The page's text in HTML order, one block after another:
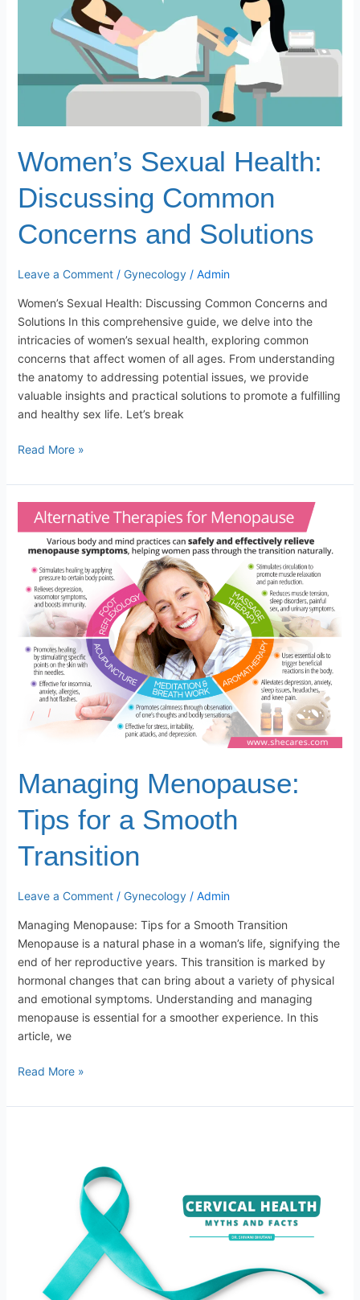
Women’s Sexual Health:
Discussing Common
Concerns and Solutions
Leave a Comment / Gynecology/ Admin
Women’s Sexual Health: Discussing Common Concerns and
Solutions In this comprehensive guide, we delve into the
intricacies of women’s sexual health, exploring common
concerns that affect women of all ages. From understanding
the anatomy to addressing potential issues, we provide
valuable insights and practical solutions to promote a fulfilling
and healthy sex life. Let’s break
Solutions
Read More »
Managing Menopause:
Tips for a Smooth
Transition
Leave a Comment / Gynecology/ Admin
Managing Menopause: Tips for a Smooth Transition
Menopause is a natural phase in a woman’s life, signifying the
end of her reproductive years. This transition is marked by
hormonal changes that can bring about a variety of physical
and emotional symptoms. Understanding and managing
menopause is essential for a smoother experience. In this
article, we
Managing
Menopause:
Tips
Smooth
Transition
Read More »
Vaccination